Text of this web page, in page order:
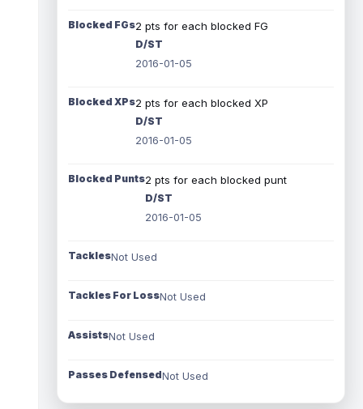
Blocked FGs2 pts for each blocked FG
D/ST
2016-01-05
Blocked XPs2 pts for each blocked XP
D/ST
2016-01-05
Blocked Punts2 pts for each blocked punt
D/ST
2016-01-05
TacklesNot Used
Tackles For LossNot Used
AssistsNot Used
Passes DefensedNot Used